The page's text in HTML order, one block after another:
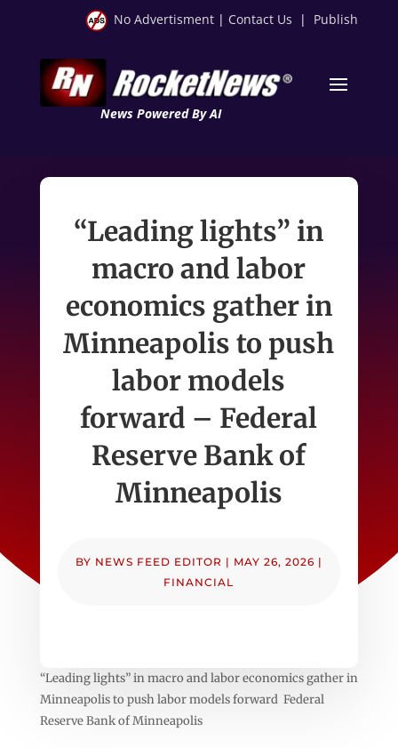
No Advertisment | Contact Us | Publish
News Powered By AI
“Leading lights” in
macro and labor
economics gather in
Minneapolis to push
labor models
forward – Federal
Reserve Bank of
Minneapolis
BY NEWS FEED EDITOR | MAY 26, 2026 |
FINANCIAL
“Leading lights” in macro and labor economics gather in
Minneapolis to push labor models forward Federal
Reserve Bank of Minneapolis